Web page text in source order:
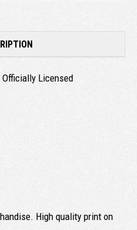
Officially Licensed
High quality print on